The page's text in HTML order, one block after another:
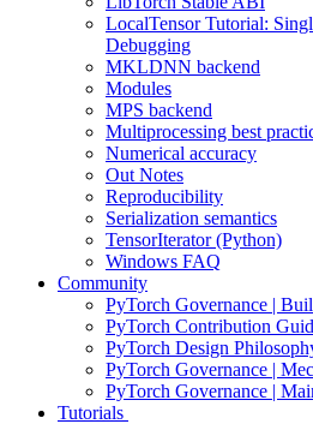
LocalTensor Tutorial:
Debugging
MKLDNN backend
Modules
MPS backend
Multiprocessing best
Numerical accuracy
Out Notes
Reproducibility
Serialization semantics
TensorIterator (Python)
Windows FAQ
Community
PyTorch Governance |
PyTorch Contribution
PyTorch Design
PyTorch Governance |
PyTorch Governance |
Tutorials